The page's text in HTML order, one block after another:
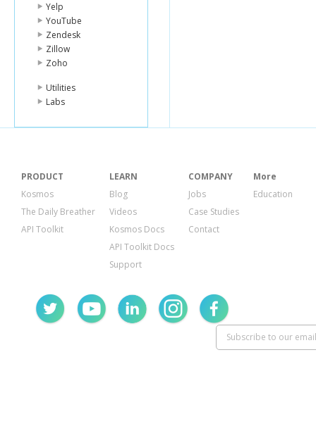
Yelp
YouTube
Zendesk
Zillow
Zoho
Utilities
Labs
PRODUCT
Kosmos
The Daily Breather
API Toolkit
LEARN
Blog
Videos
Kosmos Docs
API Toolkit Docs
Support
COMPANY
Jobs
Case Studies
Contact
More
Education